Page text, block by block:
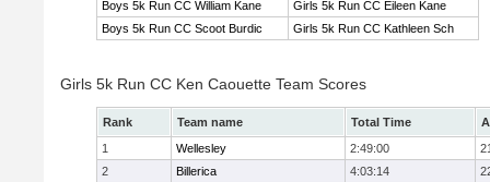
Boys 5k Run CC William Kane
Girls 5k Run CC Eileen Kane
Boys 5k Run CC Scoot Burdic
Girls 5k Run CC Kathleen Sch
Girls 5k Run CC Ken Caouette Team Scores
Rank Team name Total Time
1
Wellesley 2:49:00
2
Billerica 4:03:14